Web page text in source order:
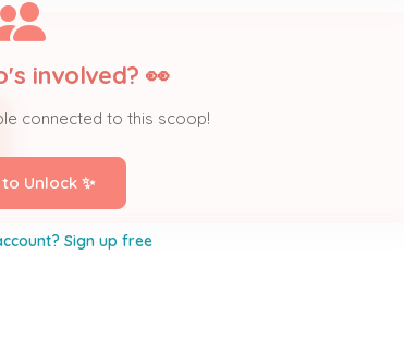
involved? 👀
connected to this scoop!
Unlock ✨
Sign up free